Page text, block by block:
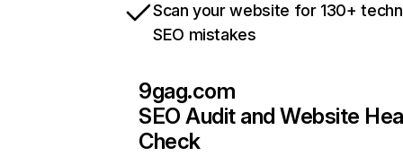
Scan your website for 130+
SEO mistakes
9gag.com
SEO Audit and Website
Check